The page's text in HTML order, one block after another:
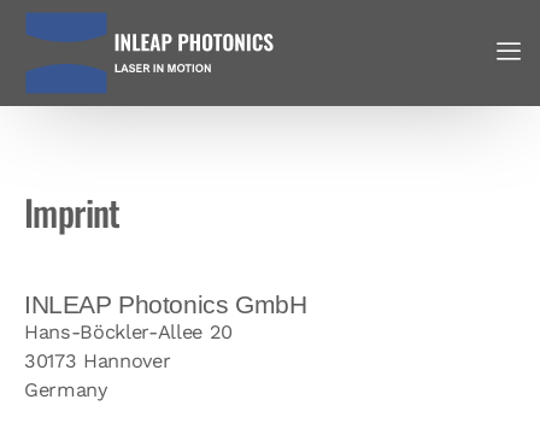
Imprint
INLEAP Photonics GmbH
Hans-Böckler-Allee 20
30173 Hannover
Germany